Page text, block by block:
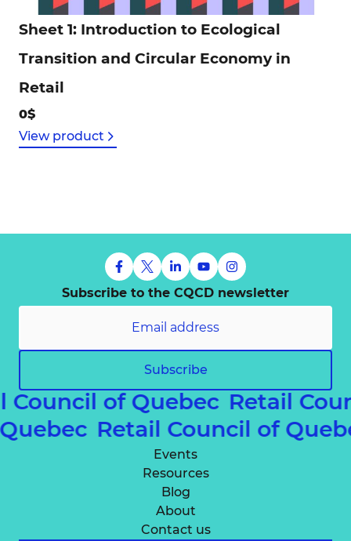
Sheet 1: Introduction to Ecological
Transition and Circular Economy in
Retail
0$
View product
Subscribe to the CQCD newsletter
Subscribe
Council of Quebec Retail
QuebecRetail Council of
Events
Resources
Blog
About
Contact us